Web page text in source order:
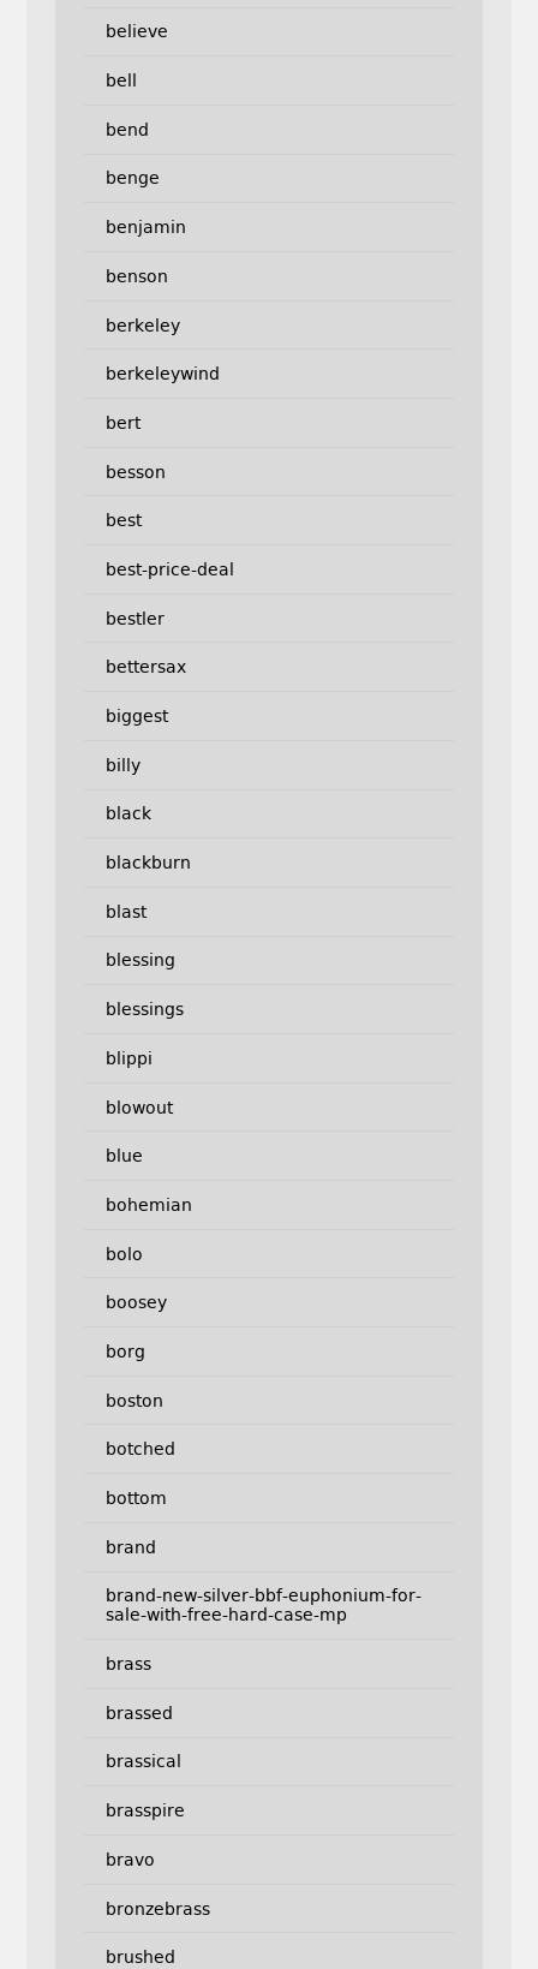
believe
bell
bend
benge
benjamin
benson
berkeley
berkeleywind
bert
besson
best
best-price-deal
bestler
bettersax
biggest
billy
black
blackburn
blast
blessing
blessings
blippi
blowout
blue
bohemian
bolo
boosey
borg
boston
botched
bottom
brand
brand-new-silver-bbf-euphonium-for-
sale-with-free-hard-case-mp
brass
brassed
brassical
brasspire
bravo
bronzebrass
brushed